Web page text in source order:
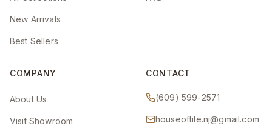
New Arrivals
Best Sellers
COMPANY
About Us
Visit Showroom
CONTACT
(609) 599-2571
houseoftile.nj@gmail.com